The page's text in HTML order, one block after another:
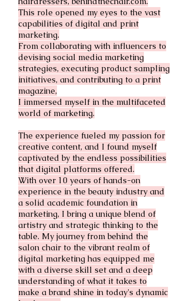
This role opened my eyes to the vast
capabilities of digital and print
marketing.
From collaborating with influencers to
devising social media marketing
strategies, executing product sampling
initiatives, and contributing to a print
magazine,
I immersed myself in the multifaceted
world of marketing.
The experience fueled my passion for
creative content, and I found myself
captivated by the endless possibilities
that digital platforms offered.
With over 10 years of hands-on
experience in the beauty industry and
a solid academic foundation in
marketing, I bring a unique blend of
artistry and strategic thinking to the
table. My journey from behind the
salon chair to the vibrant realm of
digital marketing has equipped me
with a diverse skill set and a deep
understanding of what it takes to
make a brand shine in today's dynamic